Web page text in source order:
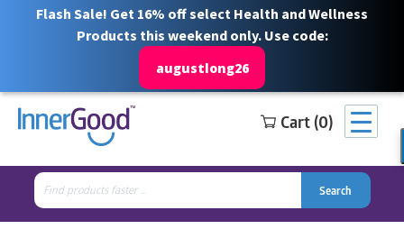
Flash Sale! Get 16% off select Health and Wellness
Products this weekend only. Use code:
augustlong26
Cart (0)
Search
for:
Search
Free Shipping for orders over $100
Search
Search